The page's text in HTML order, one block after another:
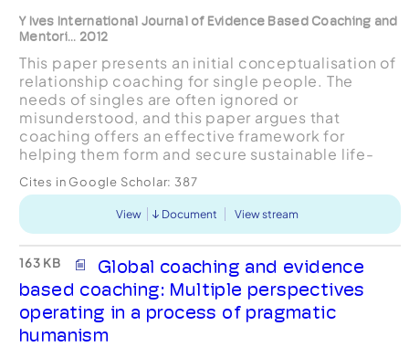
Y Ives International Journal of Evidence Based Coaching and
Mentori... 2012
This paper presents an initial conceptualisation of
relationship coaching for single people. The
needs of singles are often ignored or
misunderstood, and this paper argues that
coaching offers an effective framework for
helping them form and secure sustainable life-
portrayed as a nuanced balanc...
Cites in Google Scholar: 387
View Document View stream
163 KB
Global coaching and evidence
based coaching: Multiple perspectives
operating in a process of pragmatic
humanism